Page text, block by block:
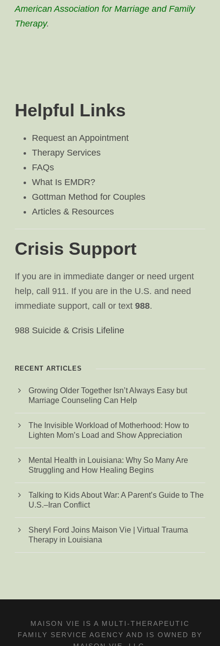
American Association for Marriage and Family
Therapy.
Helpful Links
Request an Appointment
Therapy Services
FAQs
What Is EMDR?
Gottman Method for Couples
Articles & Resources
Crisis Support
If you are in immediate danger or need urgent
help, call 911. If you are in the U.S. and need
immediate support, call or text 988.
988 Suicide & Crisis Lifeline
RECENT ARTICLES
Growing Older Together Isn’t Always Easy but
Marriage Counseling Can Help
The Invisible Workload of Motherhood: How to
Lighten Mom’s Load and Show Appreciation
Mental Health in Louisiana: Why So Many Are
Struggling and How Healing Begins
Talking to Kids About War: A Parent’s Guide to The
U.S.–Iran Conflict
Sheryl Ford Joins Maison Vie | Virtual Trauma
Therapy in Louisiana
MAISON VIE IS A MULTI-THERAPEUTIC
FAMILY SERVICE AGENCY AND IS OWNED BY